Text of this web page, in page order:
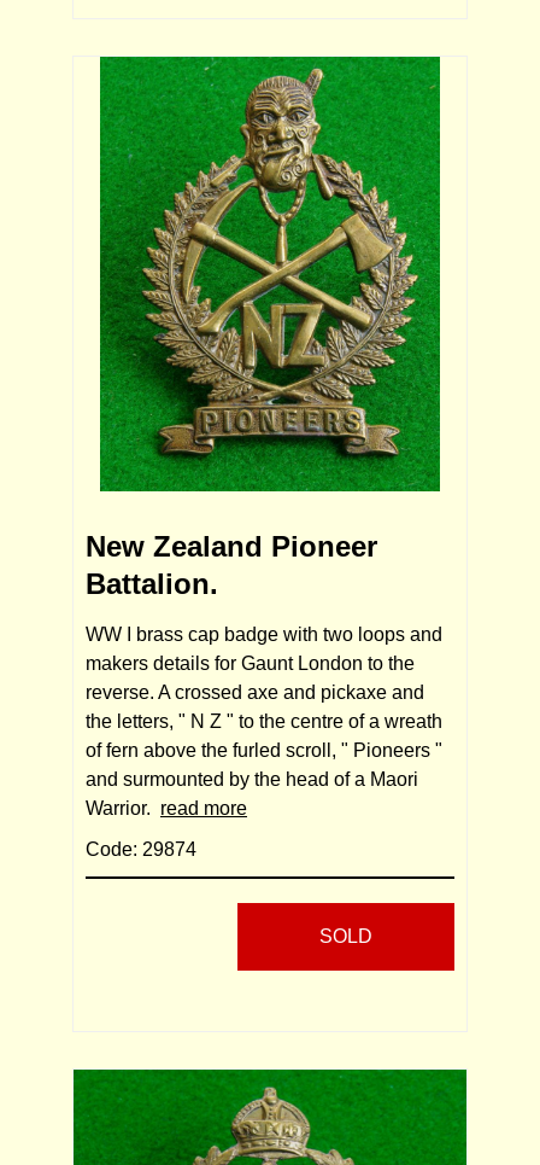
New Zealand Pioneer
Battalion.
WW I brass cap badge with two loops and
makers details for Gaunt London to the
reverse. A crossed axe and pickaxe and
the letters, " N Z " to the centre of a wreath
of fern above the furled scroll, " Pioneers "
and surmounted by the head of a Maori
Warrior. read more
Code: 29874
SOLD